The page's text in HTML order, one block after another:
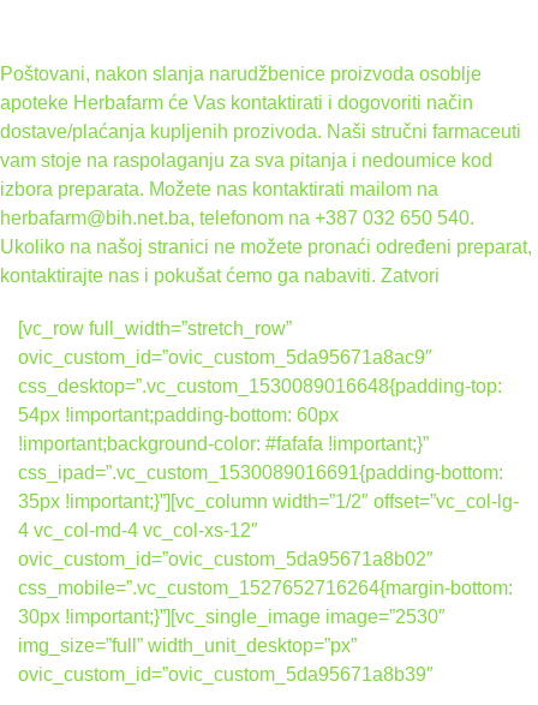
Poštovani, nakon slanja narudžbenice proizvoda osoblje
apoteke Herbafarm će Vas kontaktirati i dogovoriti način
dostave/plaćanja kupljenih prozivoda. Naši stručni farmaceuti
vam stoje na raspolaganju za sva pitanja i nedoumice kod
izbora preparata. Možete nas kontaktirati mailom na
herbafarm@bih.net.ba, telefonom na +387 032 650 540.
Ukoliko na našoj stranici ne možete pronaći određeni preparat,
kontaktirajte nas i pokušat ćemo ga nabaviti. Zatvori
[vc_row full_width=”stretch_row”
ovic_custom_id=”ovic_custom_5da95671a8ac9″
css_desktop=”.vc_custom_1530089016648{padding-top:
54px !important;padding-bottom: 60px
!important;background-color: #fafafa !important;}”
css_ipad=”.vc_custom_1530089016691{padding-bottom:
35px !important;}”][vc_column width=”1/2″ offset=”vc_col-lg-
4 vc_col-md-4 vc_col-xs-12″
ovic_custom_id=”ovic_custom_5da95671a8b02″
css_mobile=”.vc_custom_1527652716264{margin-bottom:
30px !important;}”][vc_single_image image=”2530″
img_size=”full” width_unit_desktop=”px”
ovic_custom_id=”ovic_custom_5da95671a8b39″